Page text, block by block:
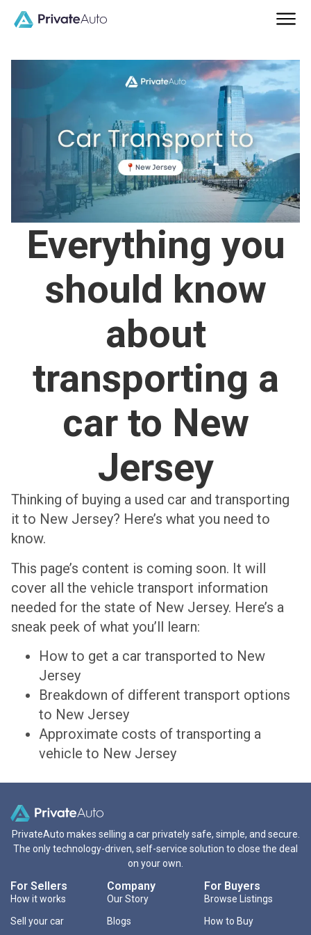
Everything you
should know
about
transporting a
car to New
Jersey
Thinking of buying a used car and transporting
it to New Jersey? Here’s what you need to
know.
This page’s content is coming soon. It will
cover all the vehicle transport information
needed for the state of New Jersey. Here’s a
sneak peek of what you’ll learn:
How to get a car transported to New
Jersey
Breakdown of different transport options
to New Jersey
Approximate costs of transporting a
vehicle to New Jersey
PrivateAuto makes selling a car privately safe, simple, and secure.
The only technology-driven, self-service solution to close the deal
on your own.
For Sellers
How it works
Sell your car
Company
Our Story
Blogs
For Buyers
Browse Listings
How to Buy